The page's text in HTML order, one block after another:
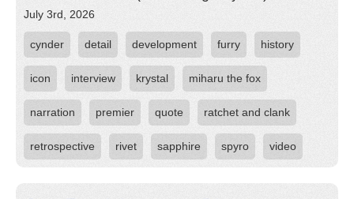
July 3rd, 2026
cynder detail development furry history
icon interview krystal miharu the fox
narration premier quote ratchet and clank
retrospective rivet sapphire spyro video